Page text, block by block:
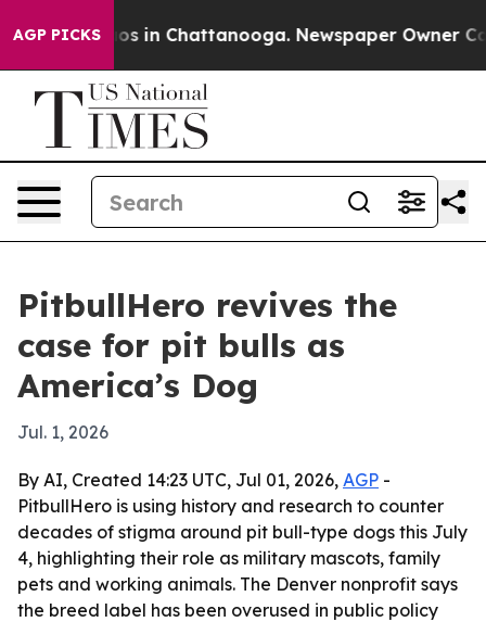
AGP PICKS
Chaos in Chattanooga. Newspaper Owner
PitbullHero revives the
case for pit bulls as
America’s Dog
Jul. 1, 2026
By AI, Created 14:23 UTC, Jul 01, 2026, AGP -
PitbullHero is using history and research to counter
decades of stigma around pit bull-type dogs this July
4, highlighting their role as military mascots, family
pets and working animals. The Denver nonprofit says
the breed label has been overused in public policy